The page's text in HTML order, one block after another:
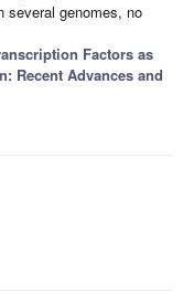
several genomes, no
Factors as
Recent Advances and